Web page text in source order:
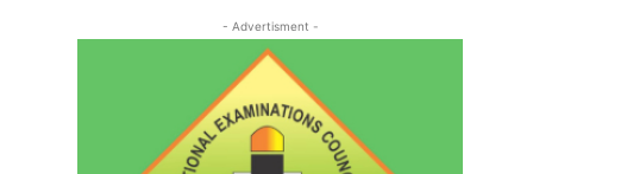
- Advertisment -